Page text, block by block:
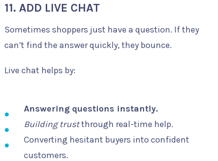
11. ADD LIVE CHAT
Sometimes shoppers just have a question. If they
can’t find the answer quickly, they bounce.
Live chat helps by:
Answering questions instantly.
Building trustthrough real-time help.
Converting hesitant buyers into confident
customers.